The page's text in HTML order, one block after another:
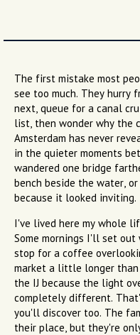
The first mistake most
see too much. They hurry
next, queue for a canal
list, then wonder why the
Amsterdam has never
in the quieter moments
wandered one bridge
bench beside the water,
because it looked inviting.
I've lived here my whole
Some mornings I'll set
stop for a coffee
market a little longer than
the IJ because the light
completely different.
you'll discover too. The
their place, but they're